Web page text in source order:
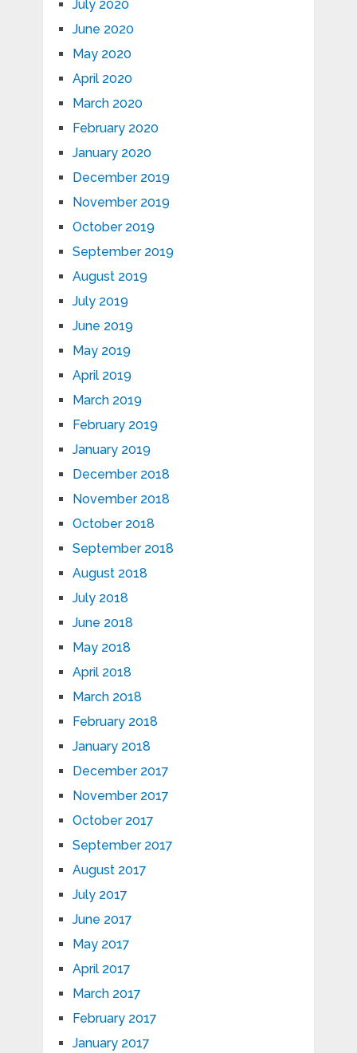
July 2020
June 2020
May 2020
April 2020
March 2020
February 2020
January 2020
December 2019
November 2019
October 2019
September 2019
August 2019
July 2019
June 2019
May 2019
April 2019
March 2019
February 2019
January 2019
December 2018
November 2018
October 2018
September 2018
August 2018
July 2018
June 2018
May 2018
April 2018
March 2018
February 2018
January 2018
December 2017
November 2017
October 2017
September 2017
August 2017
July 2017
June 2017
May 2017
April 2017
March 2017
February 2017
January 2017